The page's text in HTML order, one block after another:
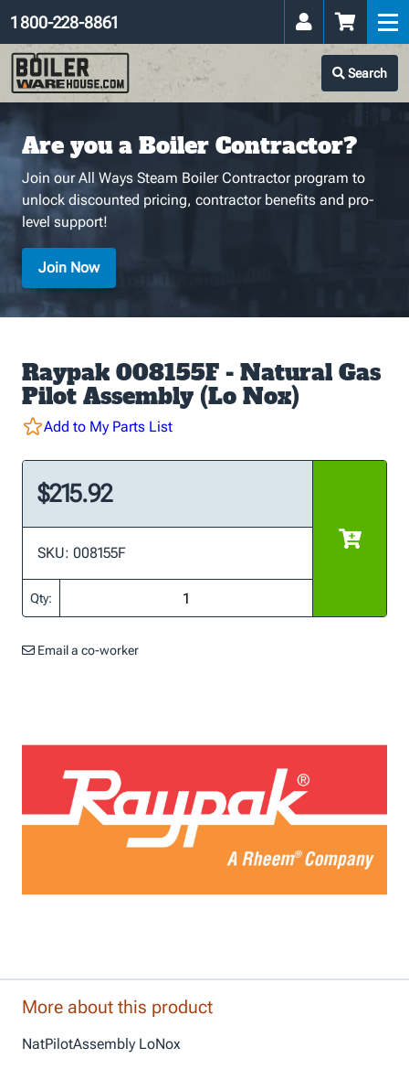
Search
1 800-228-8861
Are you a Boiler Contractor?
Join our All Ways Steam Boiler Contractor program to
unlock discounted pricing, contractor benefits and pro-
level support!
Join Now
Raypak 008155F - Natural Gas
Pilot Assembly (Lo Nox)
Add to My Parts List
$215.92
SKU: 008155F
Qty:
Email a co-worker
More about this product
NatPilotAssembly LoNox